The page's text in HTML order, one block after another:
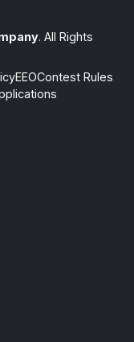
. All Rights
EEOContest Rules